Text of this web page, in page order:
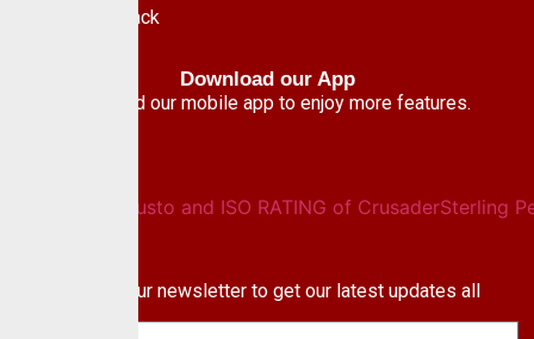
Give Feedback
Download our App
Download our mobile app to enjoy more features.
Subscribe to our newsletter to get our latest updates all